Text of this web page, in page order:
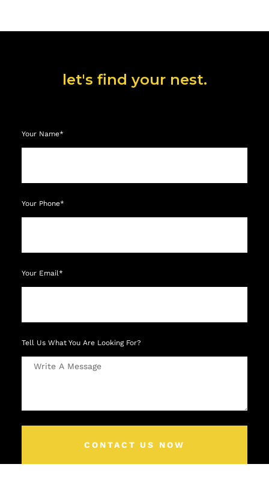
let's find your nest.
Your Name*
Your Phone*
Your Email*
Tell Us What You Are Looking For?
CONTACT US NOW